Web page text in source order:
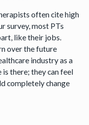
often cite high
survey, most PTs
like their jobs.
over the future
industry as a
there; they can feel
completely change